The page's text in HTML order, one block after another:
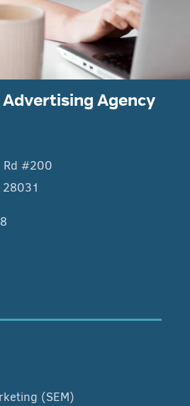
Advertising Agency
#200
(SEM)